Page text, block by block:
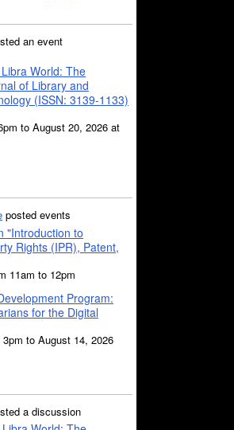
an event
World: The
of Library and
(ISSN: 3139-1133)
to August 20, 2026 at
posted events
"Introduction to
Rights (IPR), Patent,
11am to 12pm
Program:
for the Digital
to August 14, 2026
a discussion